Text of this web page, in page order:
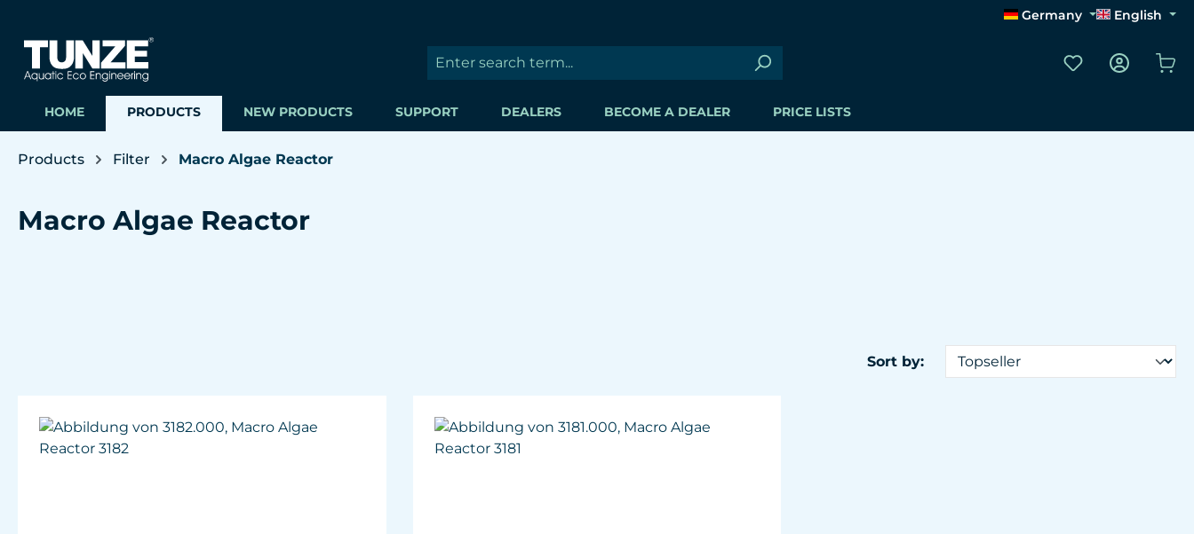
Germany English
You have 0
HOME PRODUCTS NEW PRODUCTS SUPPORT DEALERS BECOME A DEALER PRICE LISTS
Products Filter Macro Algae Reactor
Macro Algae Reactor
Sort by: